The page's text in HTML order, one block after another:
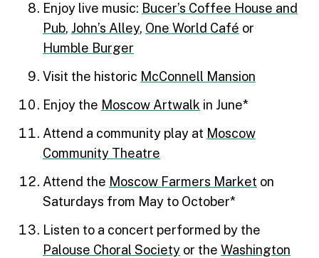
Enjoy live music: Bucer’s Coffee House and
Pub, John’s Alley, One World Café or
Humble Burger
Visit the historic McConnell Mansion
Enjoy the Moscow Artwalk in June*
Attend a community play at Moscow
Community Theatre
Attend the Moscow Farmers Market on
Saturdays from May to October*
Listen to a concert performed by the
Palouse Choral Society or the Washington